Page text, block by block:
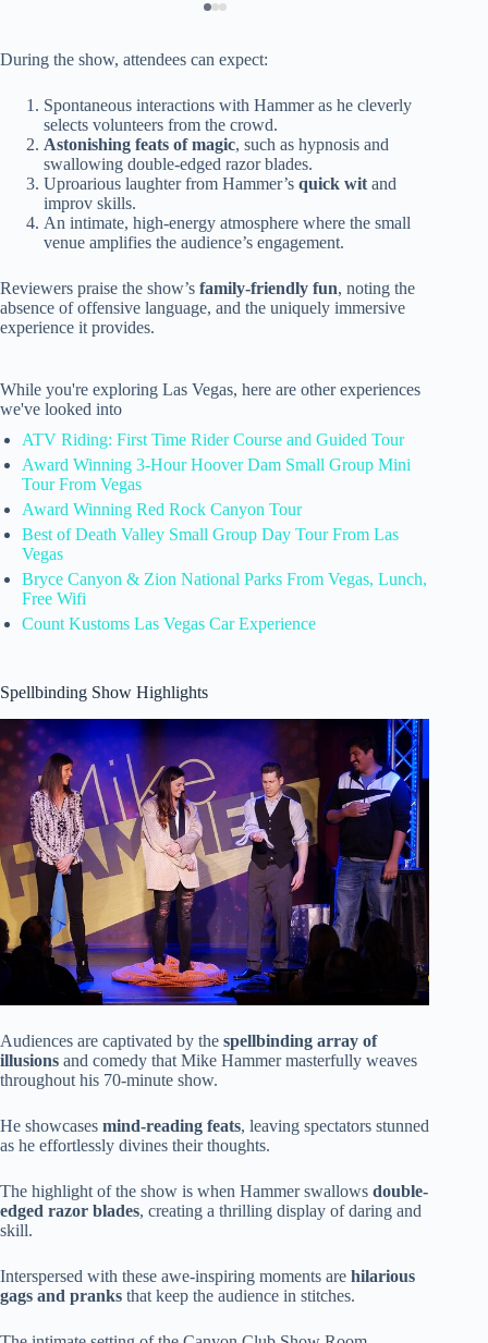
During the show, attendees can expect:
Spontaneous interactions with Hammer as he cleverly
selects volunteers from the crowd.
Astonishing feats of magic, such as hypnosis and
swallowing double-edged razor blades.
Uproarious laughter from Hammer’s quick wit and
improv skills.
An intimate, high-energy atmosphere where the small
venue amplifies the audience’s engagement.
Reviewers praise the show’s family-friendly fun, noting the
absence of offensive language, and the uniquely immersive
experience it provides.
While you're exploring Las Vegas, here are other experiences
we've looked into
ATV Riding: First Time Rider Course and Guided Tour
Award Winning 3-Hour Hoover Dam Small Group Mini
Tour From Vegas
Award Winning Red Rock Canyon Tour
Best of Death Valley Small Group Day Tour From Las
Vegas
Bryce Canyon & Zion National Parks From Vegas, Lunch,
Free Wifi
Count Kustoms Las Vegas Car Experience
Spellbinding Show Highlights
Audiences are captivated by the spellbinding array of
illusions and comedy that Mike Hammer masterfully weaves
throughout his 70-minute show.
He showcases mind-reading feats, leaving spectators stunned
as he effortlessly divines their thoughts.
The highlight of the show is when Hammer swallows double-
edged razor blades, creating a thrilling display of daring and
skill.
Interspersed with these awe-inspiring moments are hilarious
gags and pranks that keep the audience in stitches.